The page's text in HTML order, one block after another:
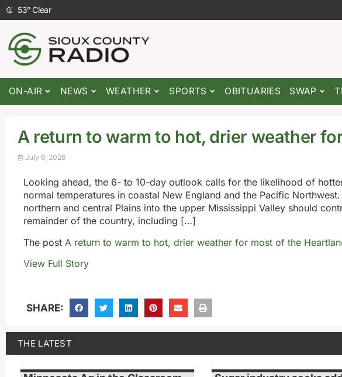
53°Clear
ON-AIR NEWS WEATHER SPORTS OBITUARIES SWAP
A return to warm to hot, drier weather
July 6, 2026
Looking ahead, the 6- to 10-day outlook calls for the likelihood of
normal temperatures in coastal New England and the Pacific
northern and central Plains into the upper Mississippi Valley should
remainder of the country, including […]
The post A return to warm to hot, drier weather for most of the
View Full Story
SHARE:
THE LATEST